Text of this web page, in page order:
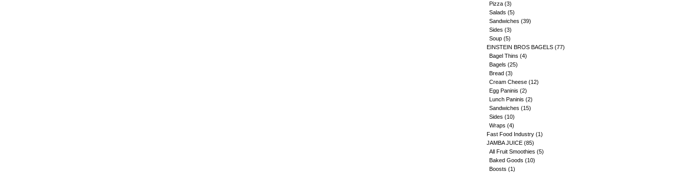
Pizza (3)
Salads (5)
Sandwiches (39)
Sides (3)
Soup (5)
EINSTEIN BROS BAGELS (77)
Bagel Thins (4)
Bagels (25)
Bread (3)
Cream Cheese (12)
Egg Paninis (2)
Lunch Paninis (2)
Sandwiches (15)
Sides (10)
Wraps (4)
Fast Food Industry (1)
JAMBA JUICE (85)
All Fruit Smoothies (5)
Baked Goods (10)
Boosts (1)